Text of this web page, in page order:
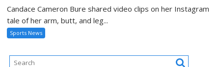
Candace Cameron Bure shared video clips on her Instagram
tale of her arm, butt, and leg...
Sports News